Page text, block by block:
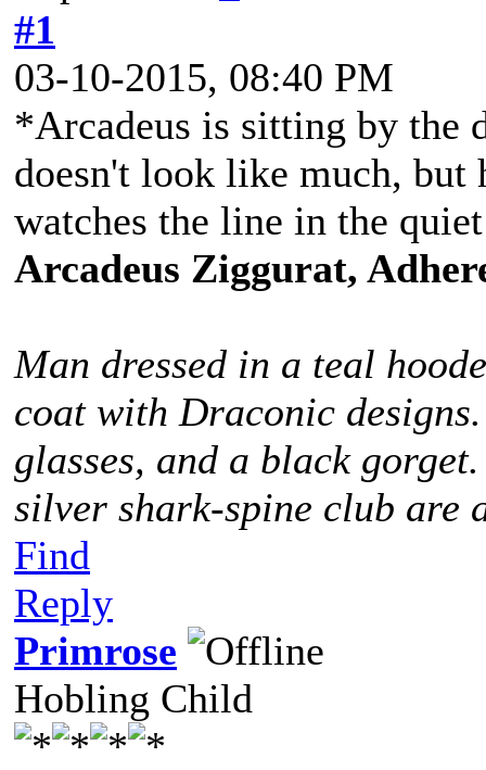
#1
03-10-2015, 08:40 PM
*Arcadeus is sitting by the
doesn't look like much, but
watches the line in the
Arcadeus Ziggurat,
Man dressed in a teal
coat with Draconic
glasses, and a black
silver shark-spine club are
Find
Reply
Primrose
Hobling Child